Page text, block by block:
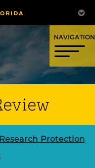
Protection